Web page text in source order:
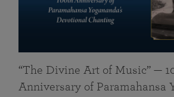
“The Divine Art of Music” —
Anniversary of Paramahansa